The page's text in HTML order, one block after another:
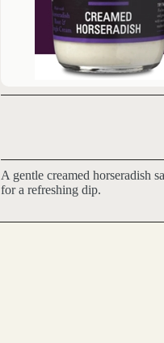
A gentle creamed horseradish
for a refreshing dip.